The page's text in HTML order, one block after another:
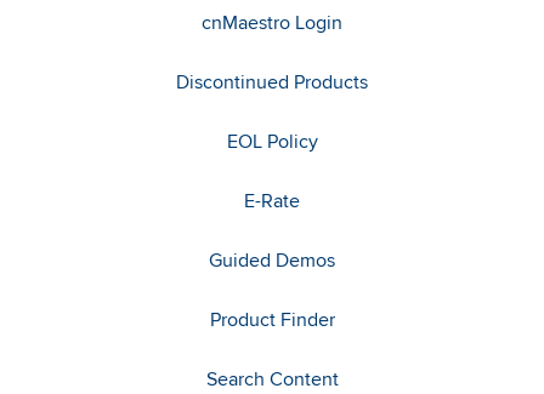
cnMaestro Login
Discontinued Products
EOL Policy
E-Rate
Guided Demos
Product Finder
Search Content